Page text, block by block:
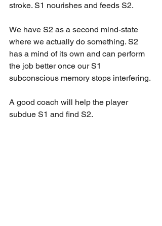
stroke. S1 nourishes and feeds S2.
We have S2 as a second mind-state
where we actually do something. S2
has a mind of its own and can perform
the job better once our S1
subconscious memory stops interfering.
A good coach will help the player
subdue S1 and find S2.